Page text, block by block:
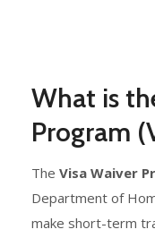
What is
Program
The Visa Waiver
Department of
make short-term